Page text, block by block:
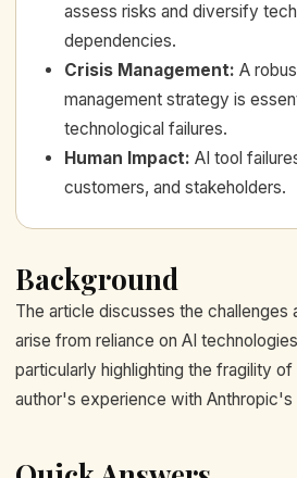
assess risks and diversify
dependencies.
Crisis Management: A
management strategy is
technological failures.
Human Impact: AI tool
customers, and stakeholders.
Background
The article discusses the challenges
arise from reliance on AI
particularly highlighting the fragility
author's experience with Anthropic's